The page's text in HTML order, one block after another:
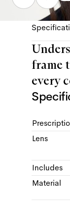
frame
every
Lens
Includes
Material